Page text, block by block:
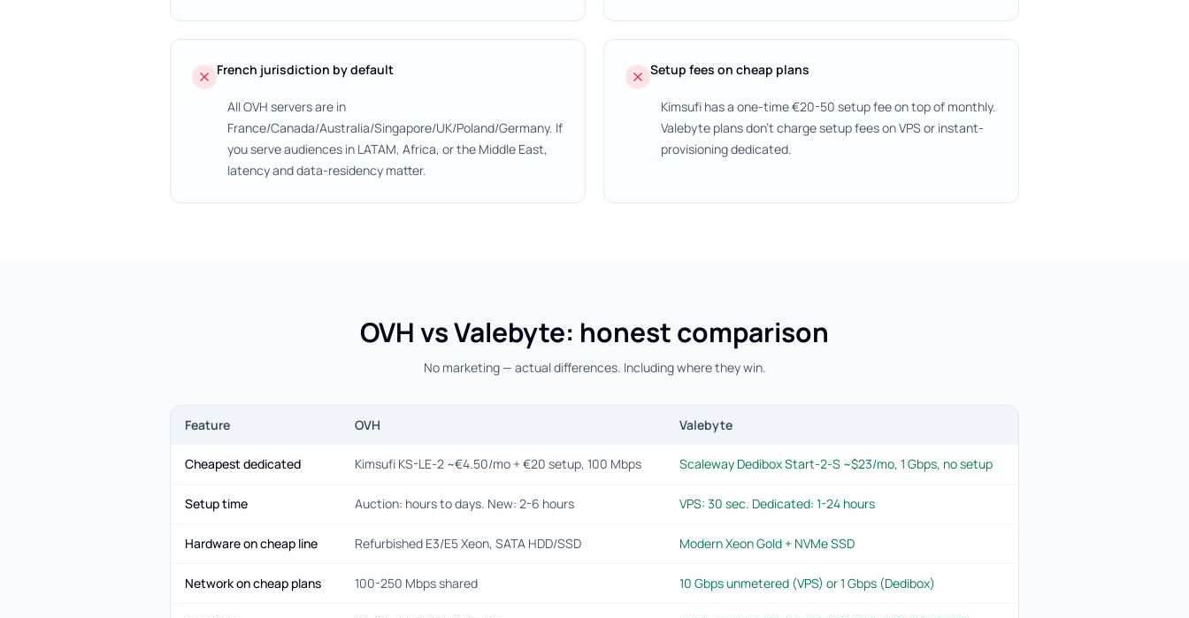
French jurisdiction by default
All OVH servers are in
France/Canada/Australia/Singapore/UK/Poland/Germany. If
you serve audiences in LATAM, Africa, or the Middle East,
latency and data-residency matter.
Setup fees on cheap plans
Kimsufi has a one-time €20-50 setup fee on top of monthly.
Valebyte plans don't charge setup fees on VPS or instant-
provisioning dedicated.
OVH vs Valebyte: honest comparison
No marketing — actual differences. Including where they win.
Feature OVH Valebyte
Cheapest dedicated Kimsufi KS-LE-2 ~€4.50/mo + €20 setup, 100 Mbps Scaleway Dedibox Start-2-S ~$23/mo, 1 Gbps, no setup
Setup time Auction: hours to days. New: 2-6 hours VPS: 30 sec. Dedicated: 1-24 hours
Hardware on cheap line Refurbished E3/E5 Xeon, SATA HDD/SSD Modern Xeon Gold + NVMe SSD
Network on cheap plans 100-250 Mbps shared 10 Gbps unmetered (VPS) or 1 Gbps (Dedibox)